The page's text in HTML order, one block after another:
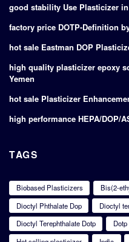
good stability Use Plasticizer
factory price DOTP-Definition
hot sale Eastman DOP
high quality plasticizer epoxy
Yemen
hot sale Plasticizer
high performance HEPA/DOP/
TAGS
Biobased Plasticizers Bis(2-
Dioctyl Phthalate Dop
Dioctyl
Dioctyl Terephthalate Dotp